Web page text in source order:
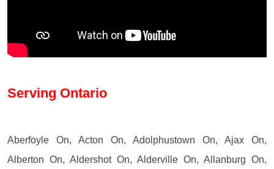
Serving Ontario
Aberfoyle On, Acton On, Adolphustown On, Ajax On,
Alberton On, Aldershot On, Alderville On, Allanburg On,